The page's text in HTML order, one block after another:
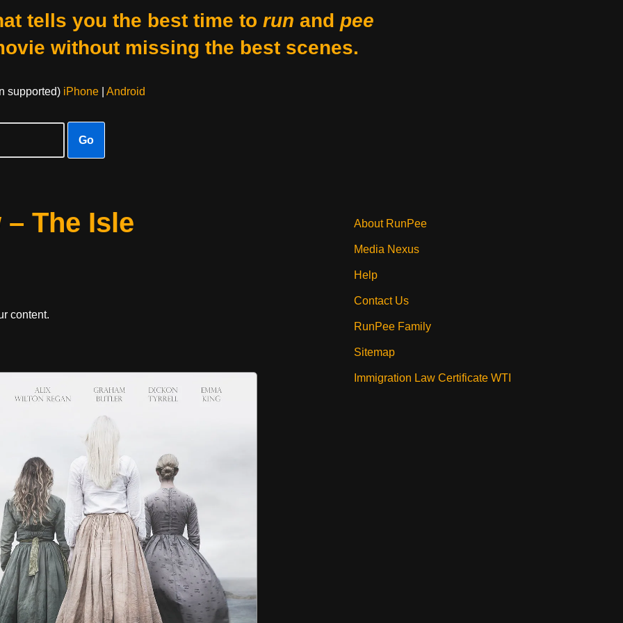
tells you the best time to run and pee
without missing the best scenes.
supported) iPhone| Android
Go
The Isle
content.
About RunPee
Media Nexus
Help
Contact Us
RunPee Family
Sitemap
Immigration Law Certificate WTI